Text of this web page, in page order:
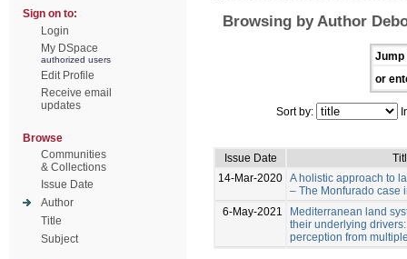
Sign on to:
Login
My DSpace
authorized users
Edit Profile
Receive email
updates
Browse
Communities
& Collections
Issue Date
Author
Title
Subject
Browsing by Author
Jump
or
Sort by:
Issue Date
14-Mar-2020 A holistic approach to
– The Monfurado case
6-May-2021
Mediterranean land
their underlying
perception from